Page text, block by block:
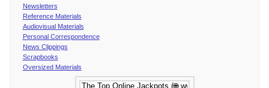
Newsletters
Reference Materials
Audiovisual Materials
Personal Correspondence
News Clippings
Scrapbooks
Oversized Materials